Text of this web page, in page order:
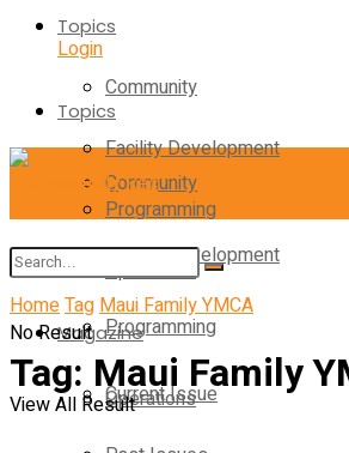
Login
Topics
Community
Facility Development
Programming
Operations
Magazine
Current Issue
Topics
Community
Facility Development
Programming
Operations
No Result
View All Result
HomeTagMaui Family YMCA
Tag:Maui Family